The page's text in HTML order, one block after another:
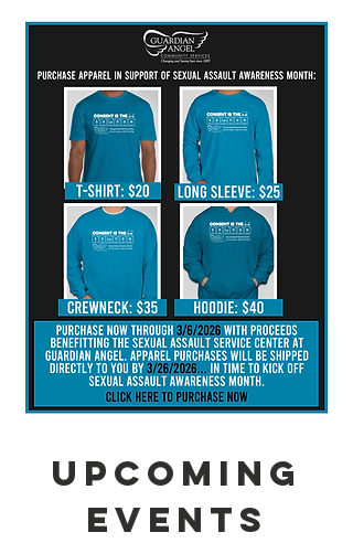
Upcoming
Events